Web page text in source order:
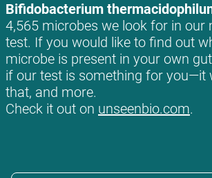
Bifidobacterium
4,565 microbes we look for in our
test. If you would like to find out
microbe is present in your own
if our test is something for you—it
that, and more.
Check it out on unseenbio.com.